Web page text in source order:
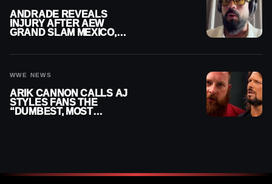
ANDRADE REVEALS
INJURY AFTER AEW
GRAND SLAM MEXICO,
WWE NEWS
ARIK CANNON CALLS AJ
STYLES FANS THE
“DUMBEST, MOST